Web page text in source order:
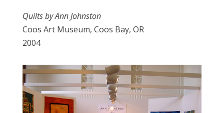
Quilts by Ann Johnston
Coos Art Museum, Coos Bay, OR
2004